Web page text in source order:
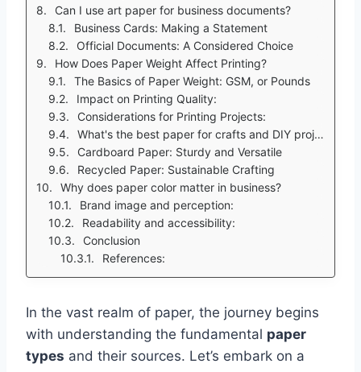
Can I use art paper for business documents?
Business Cards: Making a Statement
Official Documents: A Considered Choice
How Does Paper Weight Affect Printing?
The Basics of Paper Weight: GSM, or Pounds
Impact on Printing Quality:
Considerations for Printing Projects:
What's the best paper for crafts and DIY projects?
Cardboard Paper: Sturdy and Versatile
Recycled Paper: Sustainable Crafting
Why does paper color matter in business?
Brand image and perception:
Readability and accessibility:
Conclusion
References:
In the vast realm of paper, the journey begins
with understanding the fundamental paper
types and their sources. Let’s embark on a